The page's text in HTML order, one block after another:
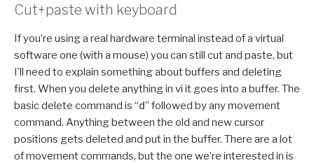
Cut+paste with keyboard
If you’re using a real hardware terminal instead of a virtual
software one (with a mouse) you can still cut and paste, but
I’ll need to explain something about buffers and deleting
first. When you delete anything in vi it goes into a buffer. The
basic delete command is “d” followed by any movement
command. Anything between the old and new cursor
positions gets deleted and put in the buffer. There are a lot
of movement commands, but the one we’re interested in is